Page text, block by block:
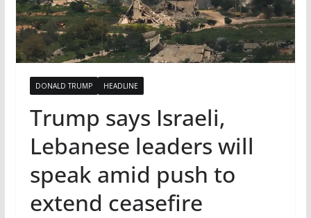
DONALD TRUMP HEADLINE
Trump says Israeli,
Lebanese leaders will
speak amid push to
extend ceasefire